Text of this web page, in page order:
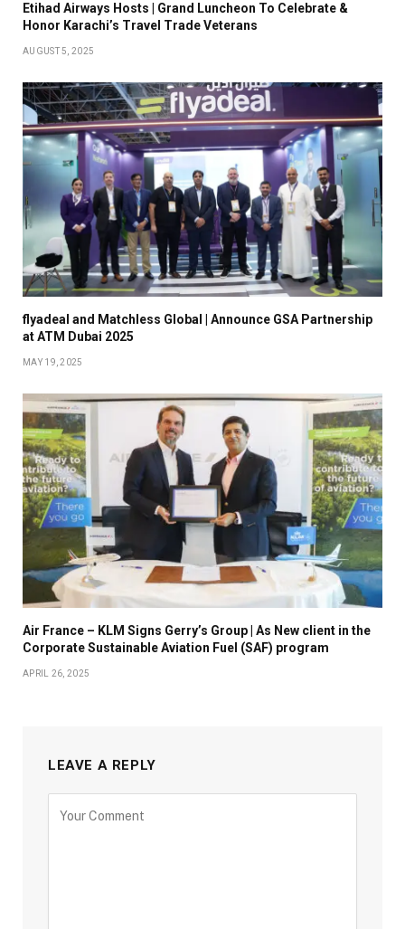
Etihad Airways Hosts | Grand Luncheon To Celebrate &
Honor Karachi’s Travel Trade Veterans
AUGUST 5, 2025
flyadeal and Matchless Global | Announce GSA Partnership
at ATM Dubai 2025
MAY 19, 2025
Air France – KLM Signs Gerry’s Group | As New client in the
Corporate Sustainable Aviation Fuel (SAF) program
APRIL 26, 2025
LEAVE A REPLY